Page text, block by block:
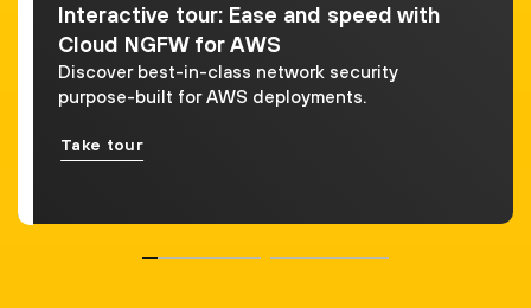
Interactive tour: Ease and speed with
Cloud NGFW for AWS
Discover best-in-class network security
purpose-built for AWS deployments.
Take tour